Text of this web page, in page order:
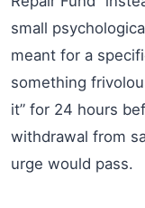
small
meant for a
something
it” for 24 hours
withdrawal from
urge would pass.